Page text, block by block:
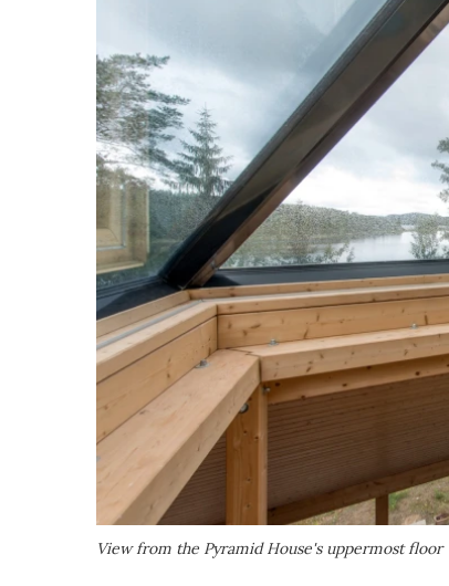
View from the Pyramid House's uppermost floor